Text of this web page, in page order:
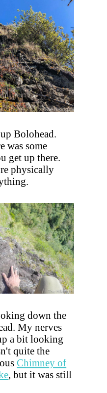
Bolohead.
was some
get up there.
physically
down the
My nerves
a bit looking
quite the
Chimney of
, but it was still